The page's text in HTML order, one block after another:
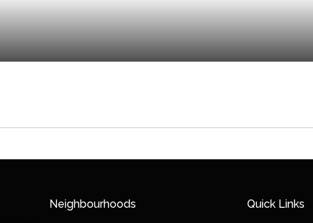
Neighbourhoods Quick Links